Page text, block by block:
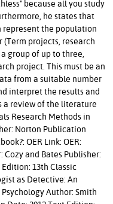
because all you study
he states that
represent the population
projects, research
group of up to three,
project. This must be an
from a suitable number
interpret the results and
a review of the literature
Research Methods in
Norton Publication
OER Link: OER:
and Bates Publisher:
13th Classic
as Detective: An
Author: Smith